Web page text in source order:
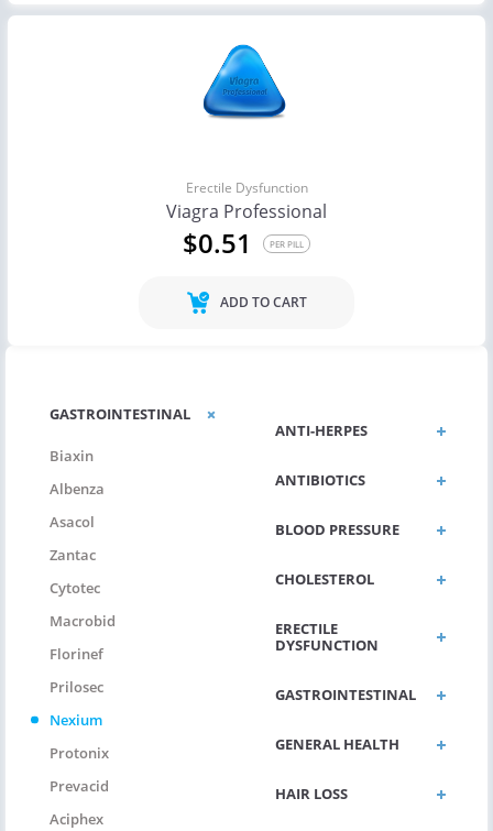
GASTROINTESTINAL
Biaxin
Albenza
Asacol
Zantac
Cytotec
Macrobid
Florinef
Prilosec
Nexium
Protonix
Prevacid
Aciphex
ANTI-HERPES
ANTIBIOTICS
BLOOD PRESSURE
CHOLESTEROL
ERECTILE
DYSFUNCTION
GASTROINTESTINAL
GENERAL HEALTH
HAIR LOSS
Erectile Dysfunction
Viagra Professional
$0.51 PER PILL
ADD TO CART